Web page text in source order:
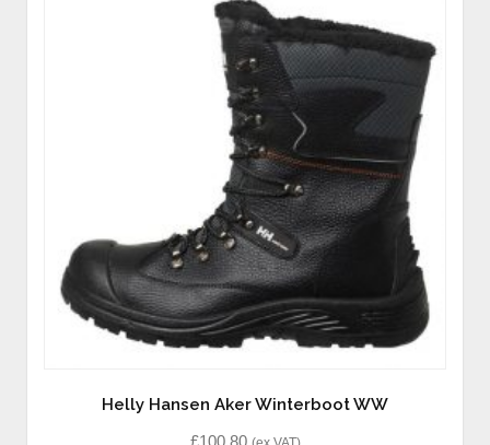
Helly Hansen Aker Winterboot WW
£100.80